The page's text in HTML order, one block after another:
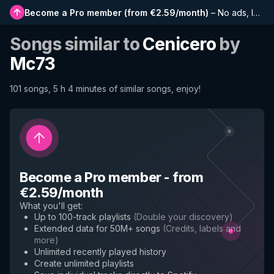
Become a Pro member (from €2.59/month) – No ads, longer playlists, complete history and early access to new features
Songs similar toCenicero by
Mc73
101 songs, 5 h 4 minutes of similar songs, enjoy!
Become a Pro member- from
€2.59/month
What you'll get:
Up to 100-track playlists (Double your discovery)
Extended data for 50M+ songs (Credits, labels and
more)
Unlimited recently played history
Create unlimited playlists